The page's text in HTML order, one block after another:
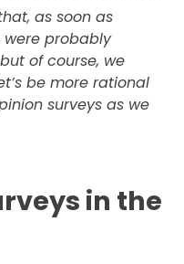
as soon as
probably
of course, we
be more rational
surveys as we
in the